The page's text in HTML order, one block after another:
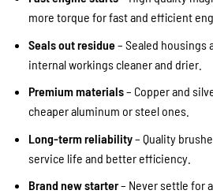
more torque for fast and efficient
Seals out residue– Sealed housings
internal workings cleaner and drier.
Premium materials– Copper and
cheaper aluminum or steel ones.
Long-term reliability– Quality
service life and better efficiency.
Brand new starter– Never settle for